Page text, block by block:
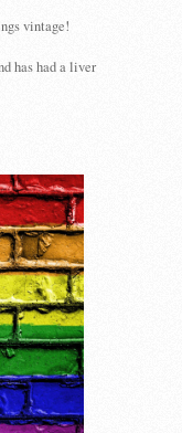
vintage!
has had a liver